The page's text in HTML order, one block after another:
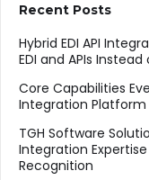
Recent Posts
Hybrid EDI API
EDI and APIs
Core Capabilities
Integration Platform
TGH Software
Integration
Recognition